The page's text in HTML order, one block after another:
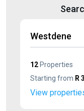
Westdene
12 Properties
Starting from R
View